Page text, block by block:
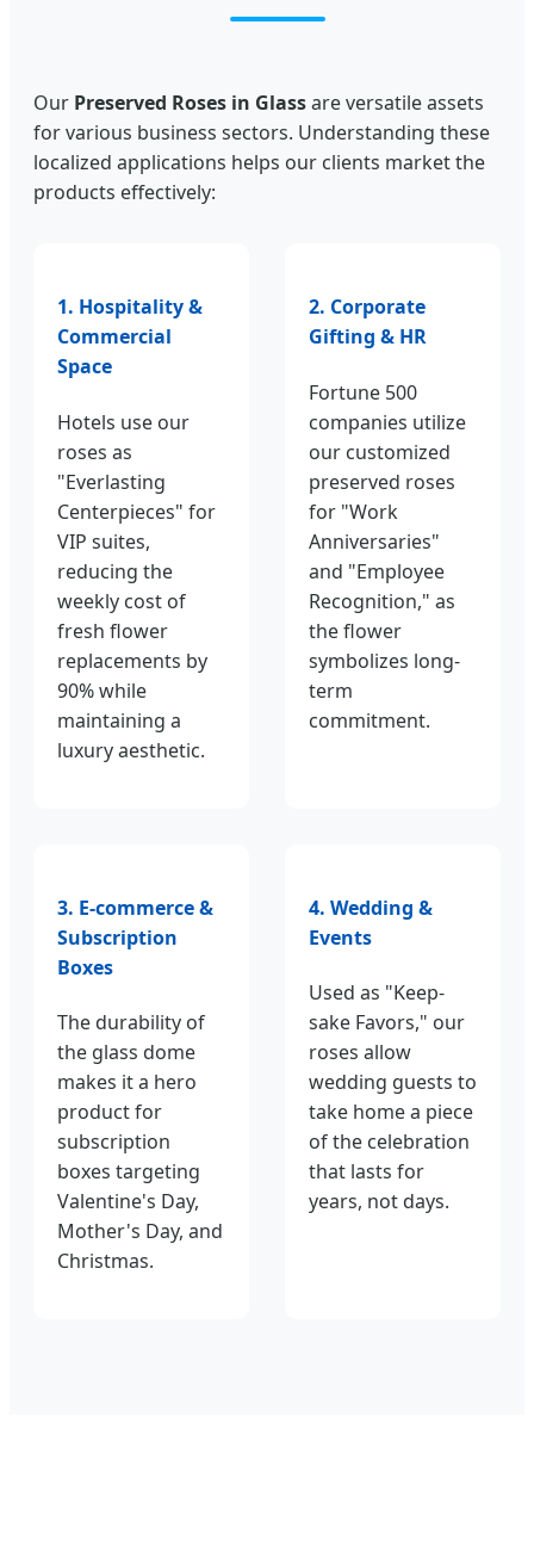
Our Preserved Roses in Glassare versatile assets
for various business sectors. Understanding these
localized applications helps our clients market the
products effectively:
1. Hospitality &
Commercial
Space
Hotels use our
roses as
"Everlasting
Centerpieces" for
VIP suites,
reducing the
weekly cost of
fresh flower
replacements by
90% while
maintaining a
luxury aesthetic.
2. Corporate
Gifting & HR
Fortune 500
companies utilize
our customized
preserved roses
for "Work
Anniversaries"
and "Employee
Recognition," as
the flower
symbolizes long-
term
commitment.
3. E-commerce &
Subscription
Boxes
The durability of
the glass dome
makes it a hero
product for
subscription
boxes targeting
Valentine's Day,
Mother's Day, and
Christmas.
4. Wedding &
Events
Used as "Keep-
sake Favors," our
roses allow
wedding guests to
take home a piece
of the celebration
that lasts for
years, not days.